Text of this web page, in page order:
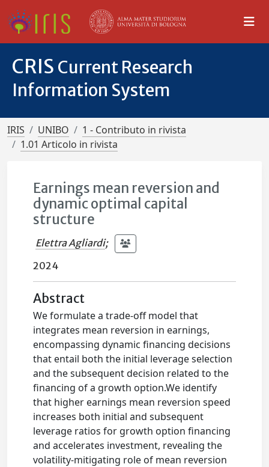
CRIS Current Research
Information System
IRIS UNIBO
1 - Contributo in rivista
1.01 Articolo in rivista
Earnings mean reversion and
dynamic optimal capital
structure
Elettra Agliardi;
2024
Abstract
We formulate a trade-off model that
integrates mean reversion in earnings,
encompassing dynamic financing decisions
that entail both the initial leverage selection
and the subsequent decision related to the
financing of a growth option.We identify
that higher earnings mean reversion speed
increases both initial and subsequent
leverage ratios for growth option financing
and accelerates investment, revealing the
volatility-mitigating role of mean reversion